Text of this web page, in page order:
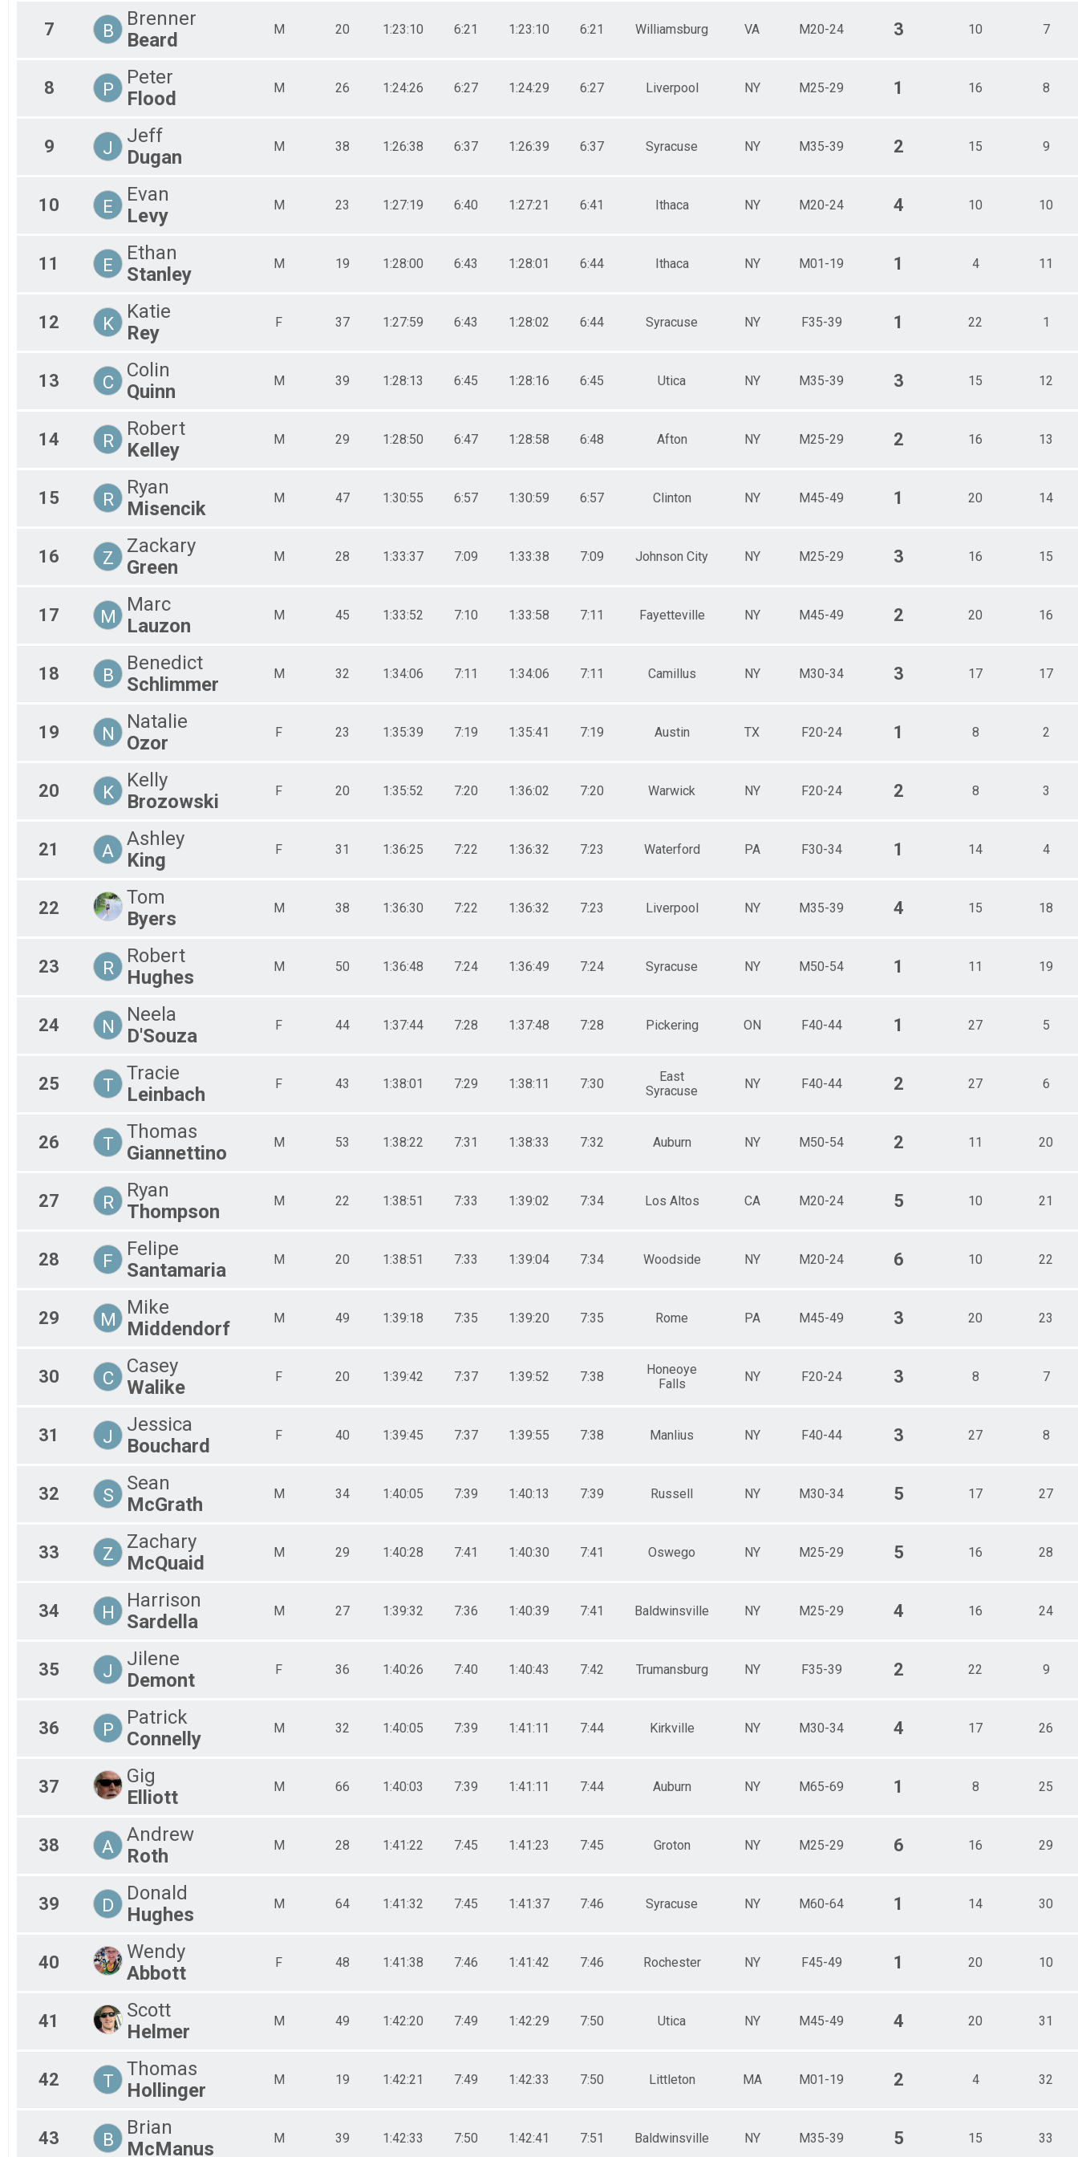
7 B
Brenner
Beard
M 20 1:23:10 6:21 1:23:10 6:21 Williamsburg VA M20-24 3 10 7
8 P
Peter
Flood
M 26 1:24:26 6:27 1:24:29 6:27 Liverpool NY M25-29 1 16 8
9 J
Jeff
Dugan
M 38 1:26:38 6:37 1:26:39 6:37 Syracuse NY M35-39 2 15 9
10 E
Evan
Levy
M 23 1:27:19 6:40 1:27:21 6:41 Ithaca NY M20-24 4 10 10
11 E
Ethan
Stanley
M 19 1:28:00 6:43 1:28:01 6:44 Ithaca NY M01-19 1 4 11
12 K
Katie
Rey
F 37 1:27:59 6:43 1:28:02 6:44 Syracuse NY F35-39 1 22 1
13 C
Colin
Quinn
M 39 1:28:13 6:45 1:28:16 6:45 Utica NY M35-39 3 15 12
14 R
Robert
Kelley
M 29 1:28:50 6:47 1:28:58 6:48 Afton NY M25-29 2 16 13
15 R
Ryan
Misencik
M 47 1:30:55 6:57 1:30:59 6:57 Clinton NY M45-49 1 20 14
16 Z
Zackary
Green
M 28 1:33:37 7:09 1:33:38 7:09 Johnson City NY M25-29 3 16 15
17 M
Marc
Lauzon
M 45 1:33:52 7:10 1:33:58 7:11 Fayetteville NY M45-49 2 20 16
18 B
Benedict
Schlimmer
M 32 1:34:06 7:11 1:34:06 7:11 Camillus NY M30-34 3 17 17
19 N
Natalie
Ozor
F 23 1:35:39 7:19 1:35:41 7:19 Austin TX F20-24 1 8 2
20 K
Kelly
Brozowski
F 20 1:35:52 7:20 1:36:02 7:20 Warwick NY F20-24 2 8 3
21 A
Ashley
King
F 31 1:36:25 7:22 1:36:32 7:23 Waterford PA F30-34 1 14 4
22
Tom
Byers
M 38 1:36:30 7:22 1:36:32 7:23 Liverpool NY M35-39 4 15 18
23 R
Robert
Hughes
M 50 1:36:48 7:24 1:36:49 7:24 Syracuse NY M50-54 1 11 19
24 N
Neela
D'Souza
F 44 1:37:44 7:28 1:37:48 7:28 Pickering ON F40-44 1 27 5
25 T
Tracie
Leinbach
F 43 1:38:01 7:29 1:38:11 7:30
East
Syracuse
NY F40-44 2 27 6
26 T
Thomas
Giannettino
M 53 1:38:22 7:31 1:38:33 7:32 Auburn NY M50-54 2 11 20
27 R
Ryan
Thompson
M 22 1:38:51 7:33 1:39:02 7:34 Los Altos CA M20-24 5 10 21
28 F
Felipe
Santamaria
M 20 1:38:51 7:33 1:39:04 7:34 Woodside NY M20-24 6 10 22
29 M
Mike
Middendorf
M 49 1:39:18 7:35 1:39:20 7:35 Rome PA M45-49 3 20 23
30 C
Casey
Walike
F 20 1:39:42 7:37 1:39:52 7:38
Honeoye
Falls
NY F20-24 3 8 7
31 J
Jessica
Bouchard
F 40 1:39:45 7:37 1:39:55 7:38 Manlius NY F40-44 3 27 8
32 S
Sean
McGrath
M 34 1:40:05 7:39 1:40:13 7:39 Russell NY M30-34 5 17 27
33 Z
Zachary
McQuaid
M 29 1:40:28 7:41 1:40:30 7:41 Oswego NY M25-29 5 16 28
34 H
Harrison
Sardella
M 27 1:39:32 7:36 1:40:39 7:41 Baldwinsville NY M25-29 4 16 24
35 J
Jilene
Demont
F 36 1:40:26 7:40 1:40:43 7:42 Trumansburg NY F35-39 2 22 9
36 P
Patrick
Connelly
M 32 1:40:05 7:39 1:41:11 7:44 Kirkville NY M30-34 4 17 26
37
Gig
Elliott
M 66 1:40:03 7:39 1:41:11 7:44 Auburn NY M65-69 1 8 25
38 A
Andrew
Roth
M 28 1:41:22 7:45 1:41:23 7:45 Groton NY M25-29 6 16 29
39 D
Donald
Hughes
M 64 1:41:32 7:45 1:41:37 7:46 Syracuse NY M60-64 1 14 30
40
Wendy
Abbott
F 48 1:41:38 7:46 1:41:42 7:46 Rochester NY F45-49 1 20 10
41
Scott
Helmer
M 49 1:42:20 7:49 1:42:29 7:50 Utica NY M45-49 4 20 31
42 T
Thomas
Hollinger
M 19 1:42:21 7:49 1:42:33 7:50 Littleton MA M01-19 2 4 32
43 B
Brian
McManus
M 39 1:42:33 7:50 1:42:41 7:51 Baldwinsville NY M35-39 5 15 33